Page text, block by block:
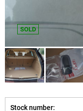
SOLD
Stock number: